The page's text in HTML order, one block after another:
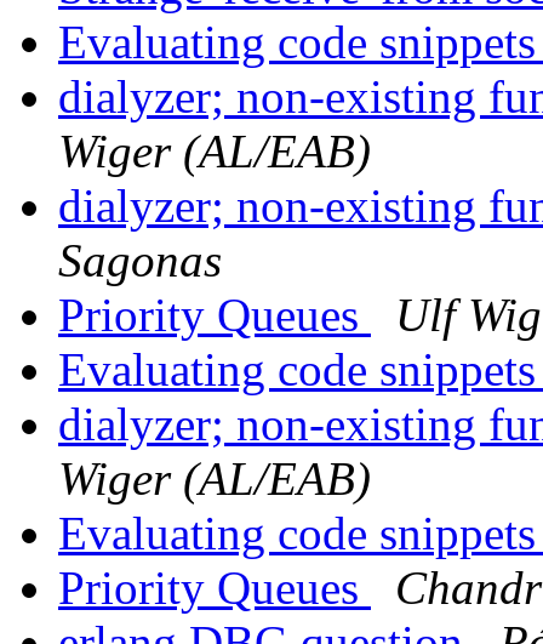
Evaluating code
dialyzer; non-existing
Wiger (AL/EAB)
dialyzer; non-existing
Sagonas
Priority Queues
Ulf
Evaluating code
dialyzer; non-existing
Wiger (AL/EAB)
Evaluating code
Priority Queues